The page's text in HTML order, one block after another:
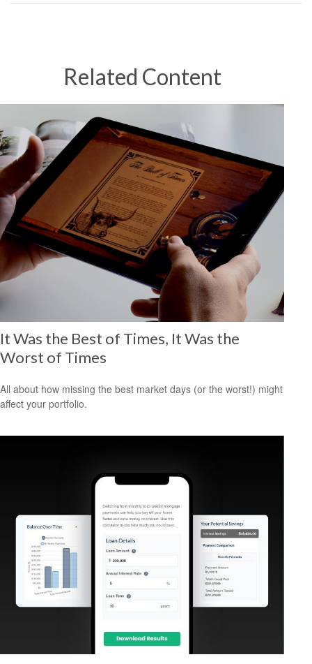
Related Content
It Was the Best of Times, It Was the
Worst of Times
All about how missing the best market days (or the worst!) might
affect your portfolio.